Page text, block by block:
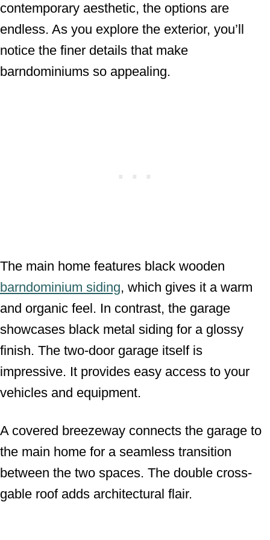
contemporary aesthetic, the options are
endless. As you explore the exterior, you’ll
notice the finer details that make
barndominiums so appealing.
The main home features black wooden
barndominium siding, which gives it a warm
and organic feel. In contrast, the garage
showcases black metal siding for a glossy
finish. The two-door garage itself is
impressive. It provides easy access to your
vehicles and equipment.
A covered breezeway connects the garage to
the main home for a seamless transition
between the two spaces. The double cross-
gable roof adds architectural flair.